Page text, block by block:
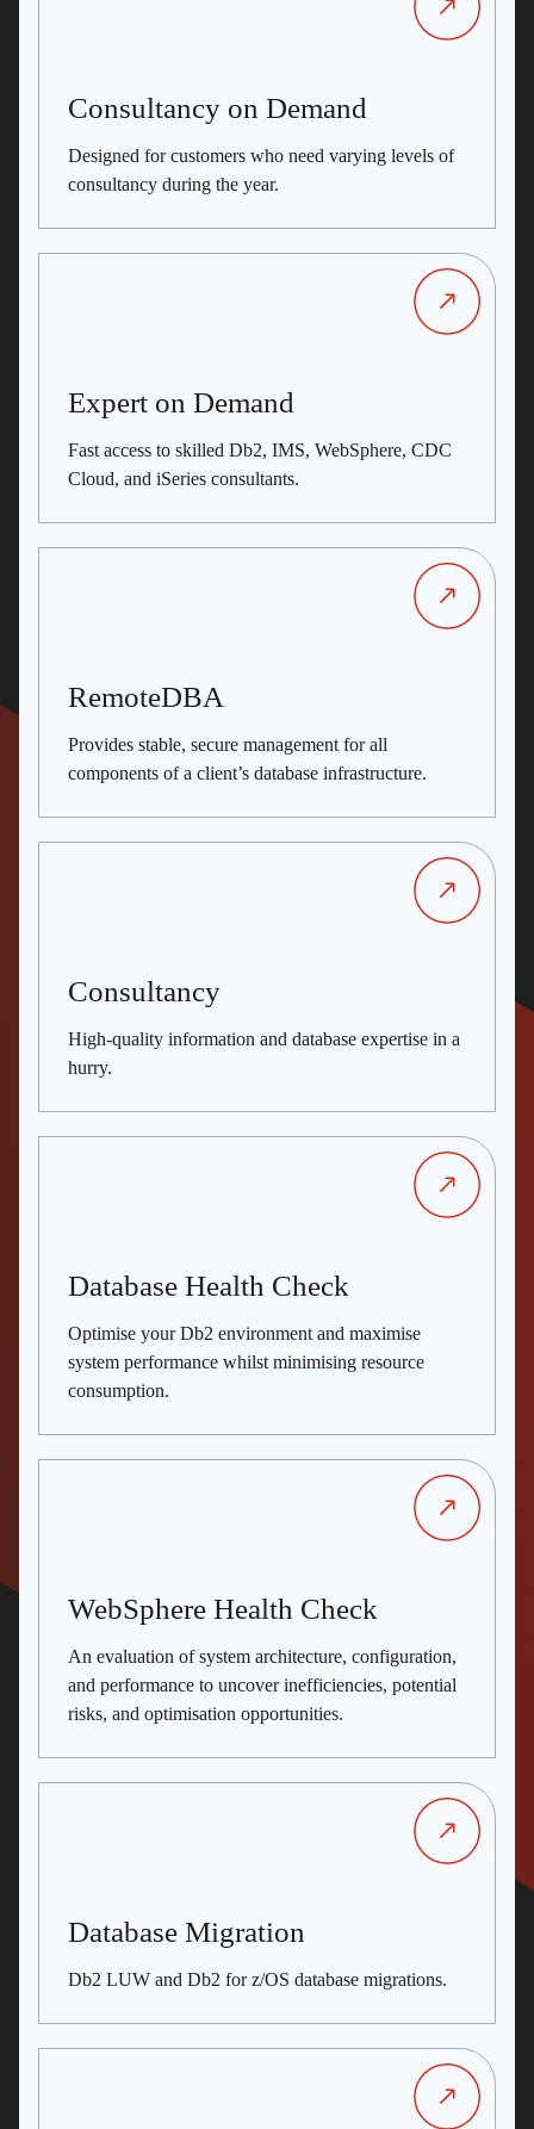
Consultancy on Demand
Designed for customers who need varying levels of
consultancy during the year.
Expert on Demand
Fast access to skilled Db2, IMS, WebSphere, CDC
Cloud, and iSeries consultants.
RemoteDBA
Provides stable, secure management for all
components of a client’s database infrastructure.
Consultancy
High-quality information and database expertise in a
hurry.
Database Health Check
Optimise your Db2 environment and maximise
system performance whilst minimising resource
consumption.
WebSphere Health Check
An evaluation of system architecture, configuration,
and performance to uncover inefficiencies, potential
risks, and optimisation opportunities.
Database Migration
Db2 LUW and Db2 for z/OS database migrations.